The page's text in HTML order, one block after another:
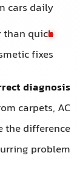
work
and
a smell is
mats can
fix and a